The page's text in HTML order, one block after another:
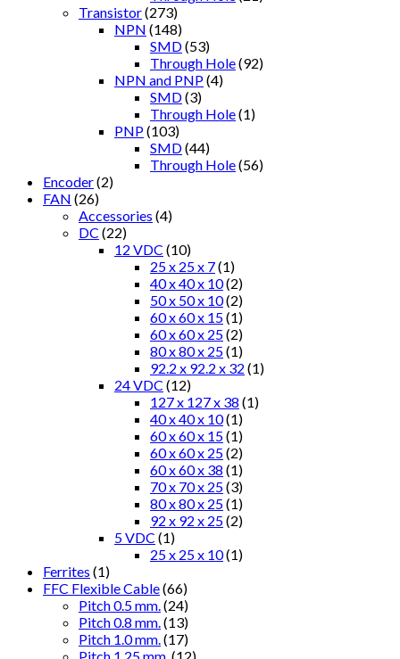
Transistor(273)
NPN (148)
SMD(53)
Through Hole(92)
NPN and PNP(4)
SMD(3)
Through Hole(1)
PNP(103)
SMD(44)
Through Hole(56)
Encoder(2)
FAN (26)
Accessories (4)
DC (22)
12 VDC (10)
25 x 25 x 7(1)
40 x 40 x 10(2)
50 x 50 x 10(2)
60 x 60 x 15(1)
60 x 60 x 25(2)
80 x 80 x 25(1)
92.2 x 92.2 x 32 (1)
24 VDC (12)
127 x 127 x 38 (1)
40 x 40 x 10(1)
60 x 60 x 15(1)
60 x 60 x 25(2)
60 x 60 x 38 (1)
70 x 70 x 25(3)
80 x 80 x 25(1)
92 x 92 x 25(2)
5 VDC (1)
25 x 25 x 10(1)
Ferrites (1)
FFC Flexible Cable(66)
Pitch 0.5 mm. (24)
Pitch 0.8 mm. (13)
Pitch 1.0 mm. (17)